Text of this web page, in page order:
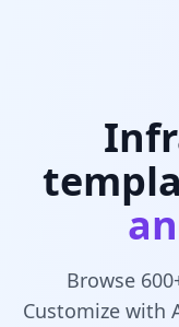
Browse
Customize with